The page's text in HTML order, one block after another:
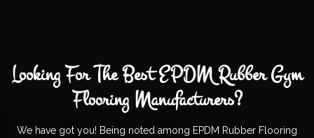
Looking For The Best EPDM Rubber Gym
Flooring Manufacturers?
We have got you! Being noted among EPDM Rubber Flooring